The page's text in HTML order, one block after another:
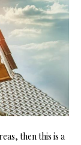
then this is a